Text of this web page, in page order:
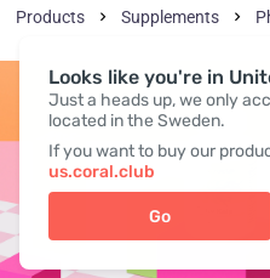
Looks like you're in
Just a heads up, we only
located in the Sweden.
If you want to buy our
us.coral.club
Go
Products Supplements